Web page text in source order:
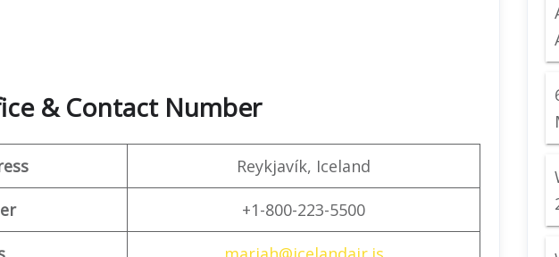
& Contact Number
Reykjavík, Iceland
+1-800-223-5500